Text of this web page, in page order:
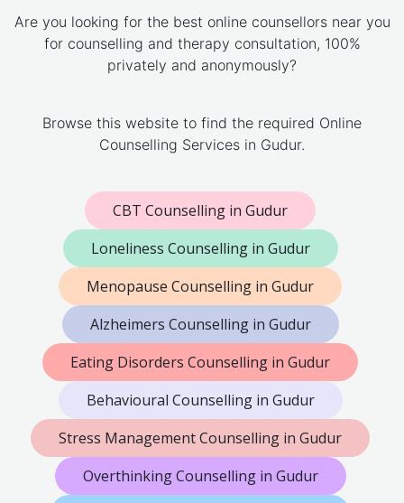
Are you looking for the best online counsellors near you
for counselling and therapy consultation, 100%
privately and anonymously?
Browse this website to find the required Online
Counselling Services in Gudur.
CBT Counselling in Gudur
Loneliness Counselling in Gudur
Menopause Counselling in Gudur
Alzheimers Counselling in Gudur
Eating Disorders Counselling in Gudur
Behavioural Counselling in Gudur
Stress Management Counselling in Gudur
Overthinking Counselling in Gudur